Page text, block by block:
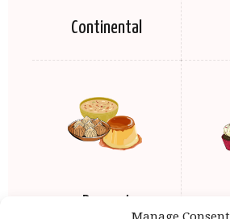
Continental
Dessert